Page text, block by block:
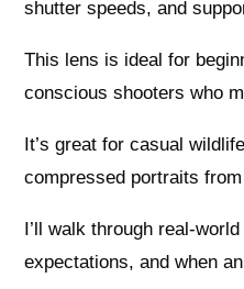
shutter speeds, and
This lens is ideal for
conscious shooters who
It’s great for casual
compressed portraits
I’ll walk through real-
expectations, and when